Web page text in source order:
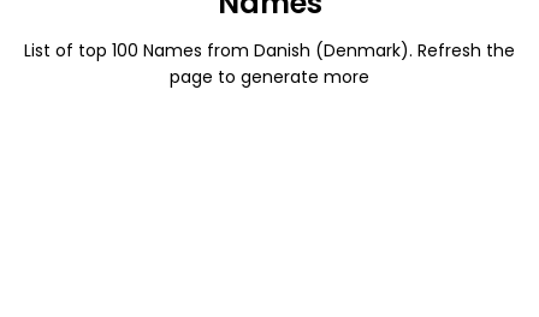
List of top 100 Names from Danish (Denmark). Refresh the
page to generate more